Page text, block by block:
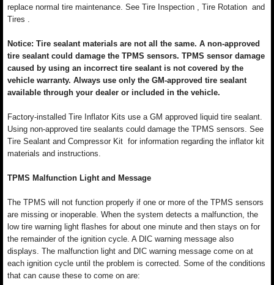
replace normal tire maintenance. See Tire Inspection , Tire Rotation and
Tires .
Notice: Tire sealant materials are not all the same. A non-approved
tire sealant could damage the TPMS sensors. TPMS sensor damage
caused by using an incorrect tire sealant is not covered by the
vehicle warranty. Always use only the GM-approved tire sealant
available through your dealer or included in the vehicle.
Factory-installed Tire Inflator Kits use a GM approved liquid tire sealant.
Using non-approved tire sealants could damage the TPMS sensors. See
Tire Sealant and Compressor Kit for information regarding the inflator kit
materials and instructions.
TPMS Malfunction Light and Message
The TPMS will not function properly if one or more of the TPMS sensors
are missing or inoperable. When the system detects a malfunction, the
low tire warning light flashes for about one minute and then stays on for
the remainder of the ignition cycle. A DIC warning message also
displays. The malfunction light and DIC warning message come on at
each ignition cycle until the problem is corrected. Some of the conditions
that can cause these to come on are: